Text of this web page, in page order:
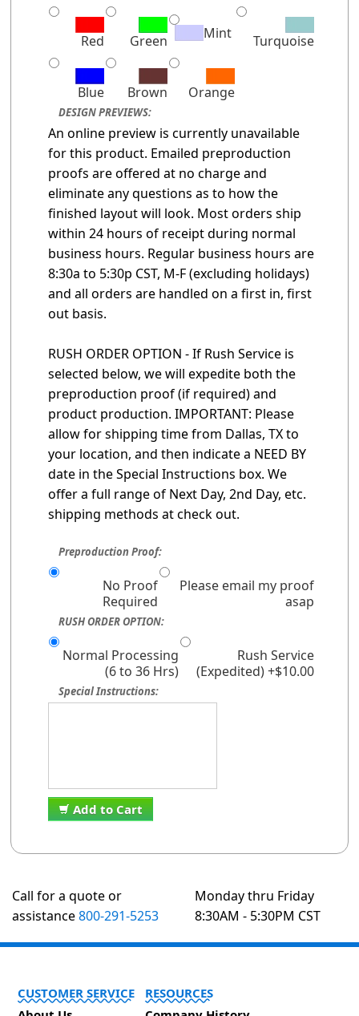
Red Green Mint Turquoise
Blue Brown Orange
DESIGN PREVIEWS:
An online preview is currently unavailable
for this product. Emailed preproduction
proofs are offered at no charge and
eliminate any questions as to how the
finished layout will look. Most orders ship
within 24 hours of receipt during normal
business hours. Regular business hours are
8:30a to 5:30p CST, M-F (excluding holidays)
and all orders are handled on a first in, first
out basis.
RUSH ORDER OPTION - If Rush Service is
selected below, we will expedite both the
preproduction proof (if required) and
product production. IMPORTANT: Please
allow for shipping time from Dallas, TX to
your location, and then indicate a NEED BY
date in the Special Instructions box. We
offer a full range of Next Day, 2nd Day, etc.
shipping methods at check out.
Preproduction Proof:
No Proof
Required
Please email my proof
asap
RUSH ORDER OPTION:
Normal Processing
(6 to 36 Hrs)
Rush Service
(Expedited) +$10.00
Special Instructions:
Add to Cart
Call for a quote or
assistance800-291-5253
Monday thru Friday
8:30AM - 5:30PM CST
CUSTOMER SERVICE
RESOURCES